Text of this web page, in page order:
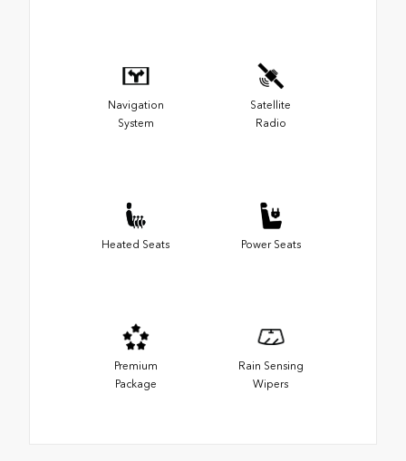
Navigation
System
Satellite
Radio
Heated Seats Power Seats
Premium
Package
Rain Sensing
Wipers